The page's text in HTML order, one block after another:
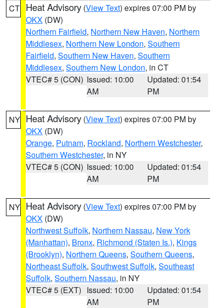
CT Heat Advisory (View Text) expires 07:00 PM by
OKX (DW)
Northern Fairfield, Northern New Haven, Northern
Middlesex, Northern New London, Southern
Fairfield, Southern New Haven, Southern
Middlesex, Southern New London, in CT
VTEC# 5 (CON) Issued: 10:00
AM
Updated: 01:54
PM
NY Heat Advisory (View Text) expires 07:00 PM by
OKX (DW)
Orange, Putnam, Rockland, Northern Westchester,
Southern Westchester, in NY
VTEC# 5 (CON) Issued: 10:00
AM
Updated: 01:54
PM
NY Heat Advisory (View Text) expires 07:00 PM by
OKX (DW)
Northwest Suffolk, Northern Nassau, New York
(Manhattan), Bronx, Richmond (Staten Is.), Kings
(Brooklyn), Northern Queens, Southern Queens,
Northeast Suffolk, Southwest Suffolk, Southeast
Suffolk, Southern Nassau, in NY
VTEC# 5 (EXT) Issued: 10:00
AM
Updated: 01:54
PM